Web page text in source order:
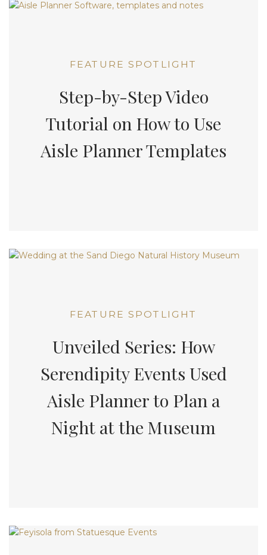
FEATURE SPOTLIGHT
Step-by-Step Video
Tutorial on How to Use
Aisle Planner Templates
FEATURE SPOTLIGHT
Unveiled Series: How
Serendipity Events Used
Aisle Planner to Plan a
Night at the Museum